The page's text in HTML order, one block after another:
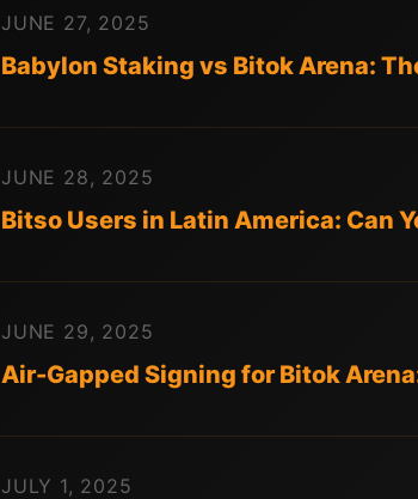
JUNE 27, 2025
Babylon Staking vs Bitok Arena:
JUNE 28, 2025
Bitso Users in Latin America: Can
JUNE 29, 2025
Air-Gapped Signing for Bitok
JULY 1, 2025